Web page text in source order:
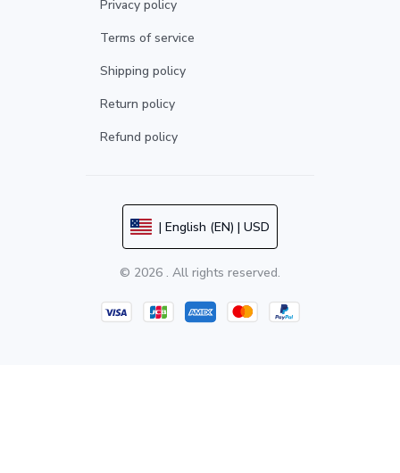
Privacy policy
Terms of service
Shipping policy
Return policy
Refund policy
| English (EN) | USD
© 2026 . All rights reserved.